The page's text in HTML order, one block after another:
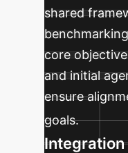
shared
core
and initial
ensure
goals.
Integration